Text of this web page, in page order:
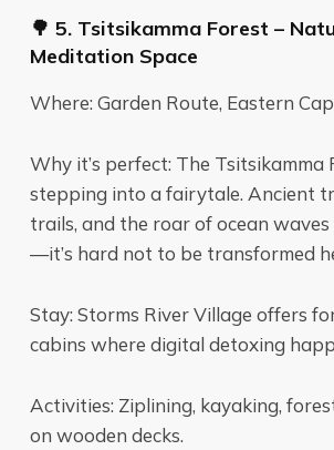
🌳 5. Tsitsikamma Forest –
Meditation Space
Where: Garden Route, Eastern
Why it’s perfect: The Tsitsikamma
stepping into a fairytale. Ancient
trails, and the roar of ocean
—it’s hard not to be transformed
Stay: Storms River Village offers
cabins where digital detoxing
Activities: Ziplining, kayaking,
on wooden decks.